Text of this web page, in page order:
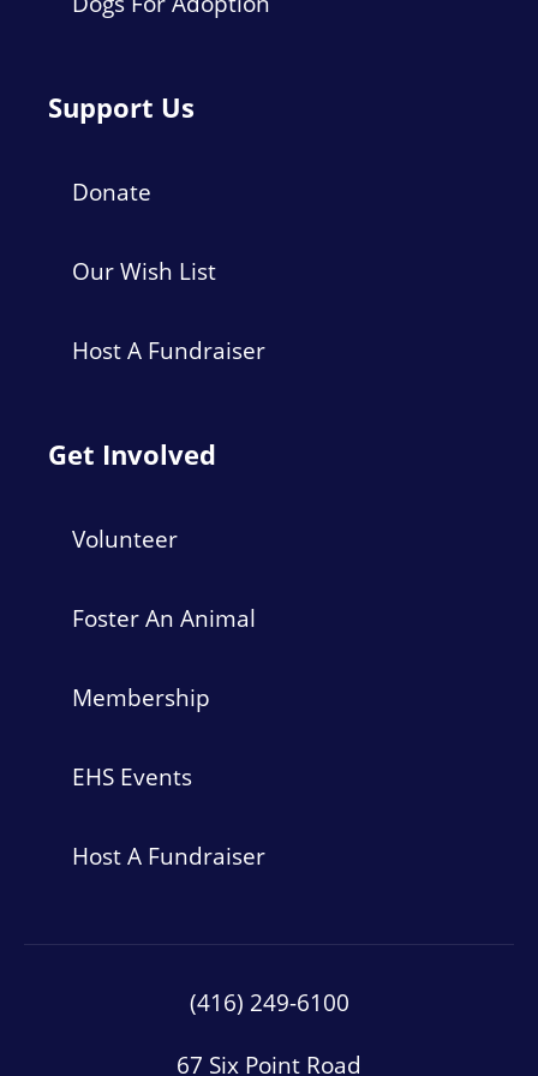
Support Us
Donate
Our Wish List
Host A Fundraiser
Get Involved
Volunteer
Foster An Animal
Membership
EHS Events
Host A Fundraiser
(416) 249-6100
67 Six Point Road